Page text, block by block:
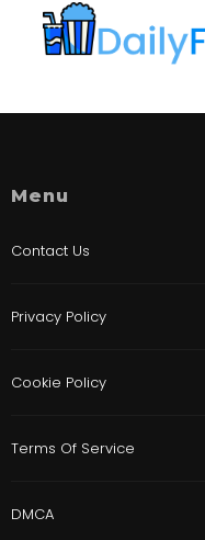
Menu
Contact Us
Privacy Policy
Cookie Policy
Terms Of Service
DMCA